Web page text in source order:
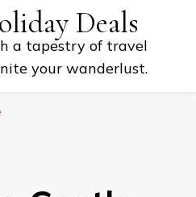
Deals
a tapestry of travel
your wanderlust.